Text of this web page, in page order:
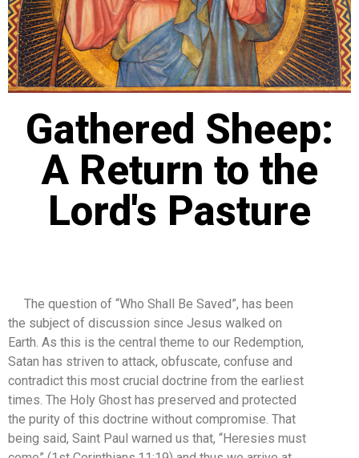
Gathered Sheep:
A Return to the
Lord's Pasture
The question of “Who Shall Be Saved”, has been
the subject of discussion since Jesus walked on
Earth. As this is the central theme to our Redemption,
Satan has striven to attack, obfuscate, confuse and
contradict this most crucial doctrine from the earliest
times. The Holy Ghost has preserved and protected
the purity of this doctrine without compromise. That
being said, Saint Paul warned us that, “Heresies must